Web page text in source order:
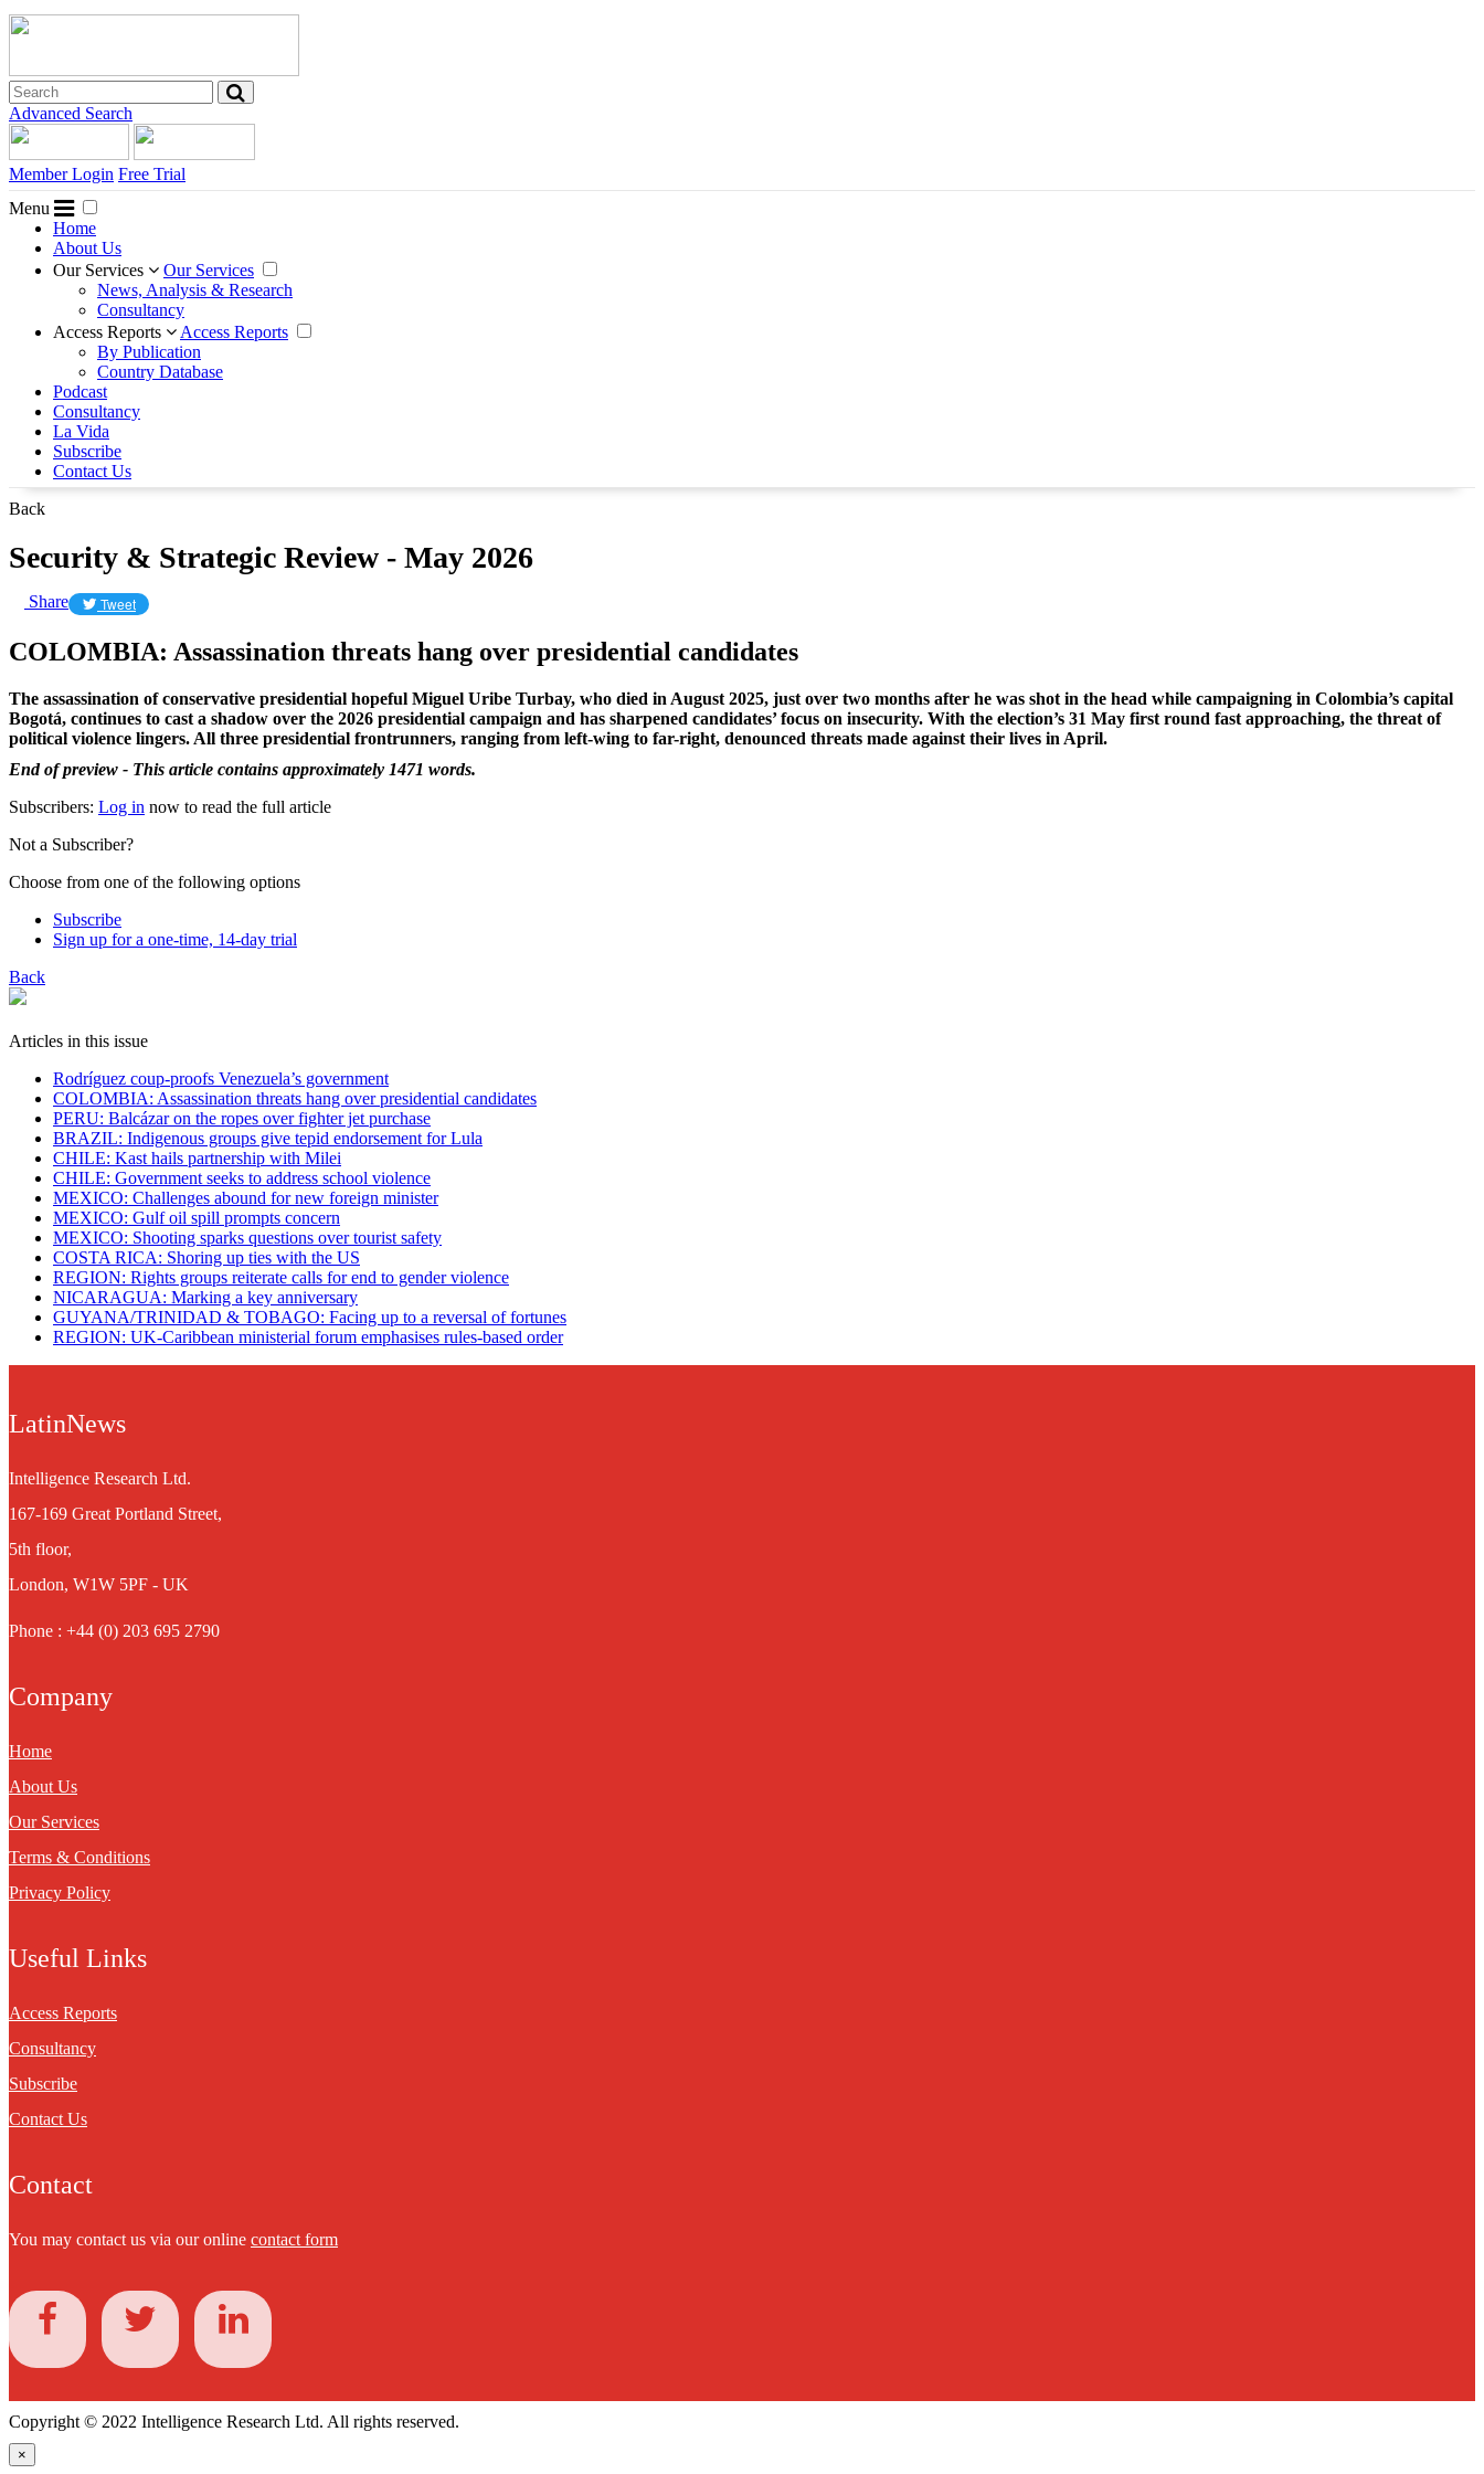
Advanced Search
Member Login Free Trial
Menu
Home
About Us
Our Services
Our Services
News, Analysis & Research
Consultancy
Access Reports
Access Reports
By Publication
Country Database
Podcast
Consultancy
La Vida
Subscribe
Contact Us
Back
Security & Strategic Review - May 2026
Share Tweet
​COLOMBIA: Assassination threats hang over presidential candidates
The assassination of conservative presidential hopeful Miguel Uribe Turbay, who died in August 2025, just over two months after he was shot in the head while campaigning in Colombia’s capital
Bogotá, continues to cast a shadow over the 2026 presidential campaign and has sharpened candidates’ focus on insecurity. With the election’s 31 May first round fast approaching, the threat of
political violence lingers. All three presidential frontrunners, ranging from left-wing to far-right, denounced threats made against their lives in April.
End of preview - This article contains approximately 1471 words.
Subscribers: Log in now to read the full article
Not a Subscriber?
Choose from one of the following options
Subscribe
Sign up for a one-time, 14-day trial
Back
Articles in this issue
Rodríguez coup-proofs Venezuela’s government
​COLOMBIA: Assassination threats hang over presidential candidates
PERU: Balcázar on the ropes over fighter jet purchase
BRAZIL: Indigenous groups give tepid endorsement for Lula
CHILE: Kast hails partnership with Milei
CHILE: Government seeks to address school violence
MEXICO: Challenges abound for new foreign minister
MEXICO: Gulf oil spill prompts concern
MEXICO: Shooting sparks questions over tourist safety
​COSTA RICA: Shoring up ties with the US
REGION: Rights groups reiterate calls for end to gender violence
NICARAGUA: Marking a key anniversary
GUYANA/TRINIDAD & TOBAGO: Facing up to a reversal of fortunes
REGION: UK-Caribbean ministerial forum emphasises rules-based order
LatinNews
Intelligence Research Ltd.
167-169 Great Portland Street,
5th floor,
London, W1W 5PF - UK
Phone : +44 (0) 203 695 2790
Company
Home
About Us
Our Services
Terms & Conditions
Privacy Policy
Useful Links
Access Reports
Consultancy
Subscribe
Contact Us
Contact
You may contact us via our online contact form
Copyright © 2022 Intelligence Research Ltd. All rights reserved.
×